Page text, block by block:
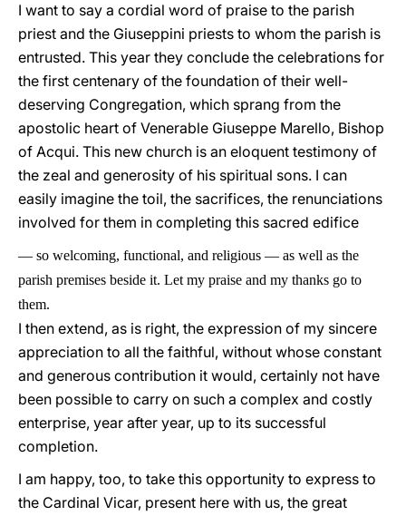
I want to say a cordial word of praise to the parish
priest and the Giuseppini priests to whom the parish is
entrusted. This year they conclude the celebrations for
the first centenary of the foundation of their well-
deserving Congregation, which sprang from the
apostolic heart of Venerable Giuseppe Marello, Bishop
of Acqui. This new church is an eloquent testimony of
the zeal and generosity of his spiritual sons. I can
easily imagine the toil, the sacrifices, the renunciations
involved for them in completing this sacred edifice
— so welcoming, functional, and religious — as well as the
parish premises beside it. Let my praise and my thanks go to
them.
I then extend, as is right, the expression of my sincere
appreciation to all the faithful, without whose constant
and generous contribution it would, certainly not have
been possible to carry on such a complex and costly
enterprise, year after year, up to its successful
completion.
I am happy, too, to take this opportunity to express to
the Cardinal Vicar, present here with us, the great